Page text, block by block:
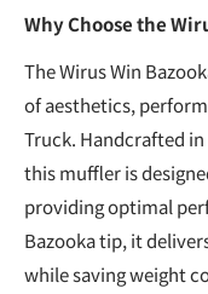
Why Choose the
The Wirus Win
of aesthetics,
Truck. Handcrafted in
this muffler is
providing optimal
Bazooka tip, it
while saving weight